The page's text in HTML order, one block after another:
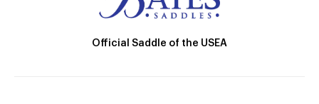
Official Saddle of the USEA